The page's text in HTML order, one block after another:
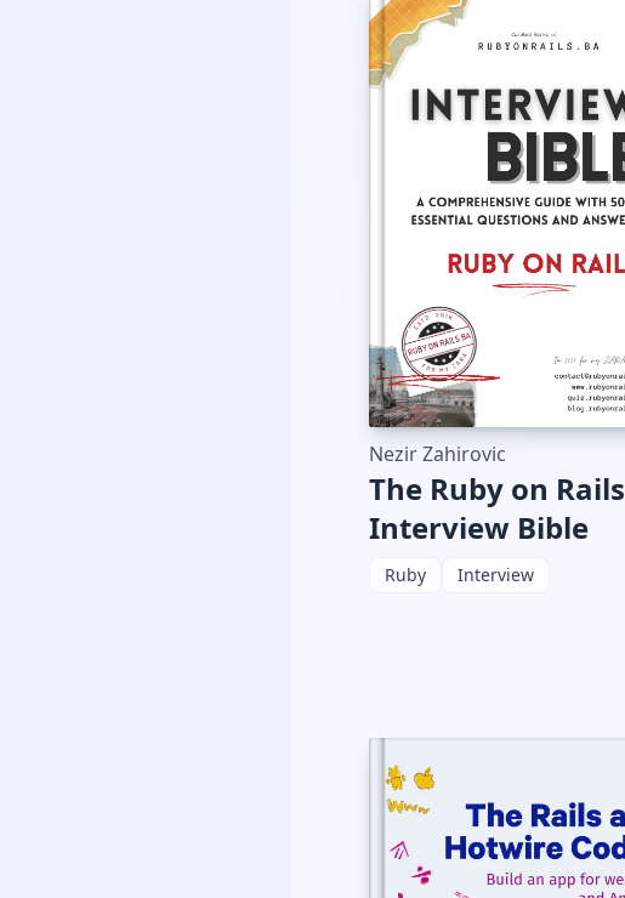
Nezir Zahirovic
The Ruby on Rails
Interview Bible
Ruby Interview